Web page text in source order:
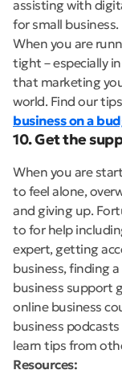
assisting with
for small business.
When you are
tight – especially
that marketing
world. Find our
business on a
10. Get the
When you are
to feel alone,
and giving up.
to for help
expert, getting
business, finding
business support
online business
business
learn tips from
Resources: